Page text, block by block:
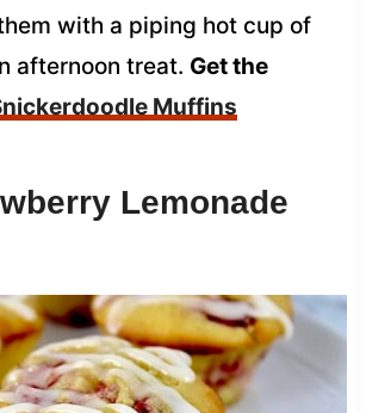
with a piping hot cup of
afternoon treat. Get the
Muffins
Lemonade